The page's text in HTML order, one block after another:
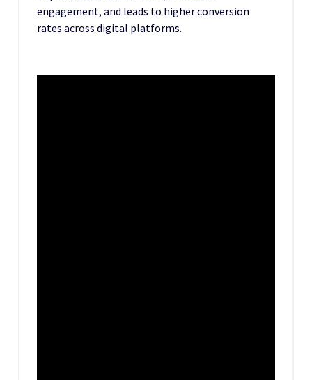
engagement, and leads to higher conversion
rates across digital platforms.